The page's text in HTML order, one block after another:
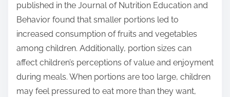
published in the Journal of Nutrition Education and
Behavior found that smaller portions led to
increased consumption of fruits and vegetables
among children. Additionally, portion sizes can
affect children’s perceptions of value and enjoyment
during meals. When portions are too large, children
may feel pressured to eat more than they want,